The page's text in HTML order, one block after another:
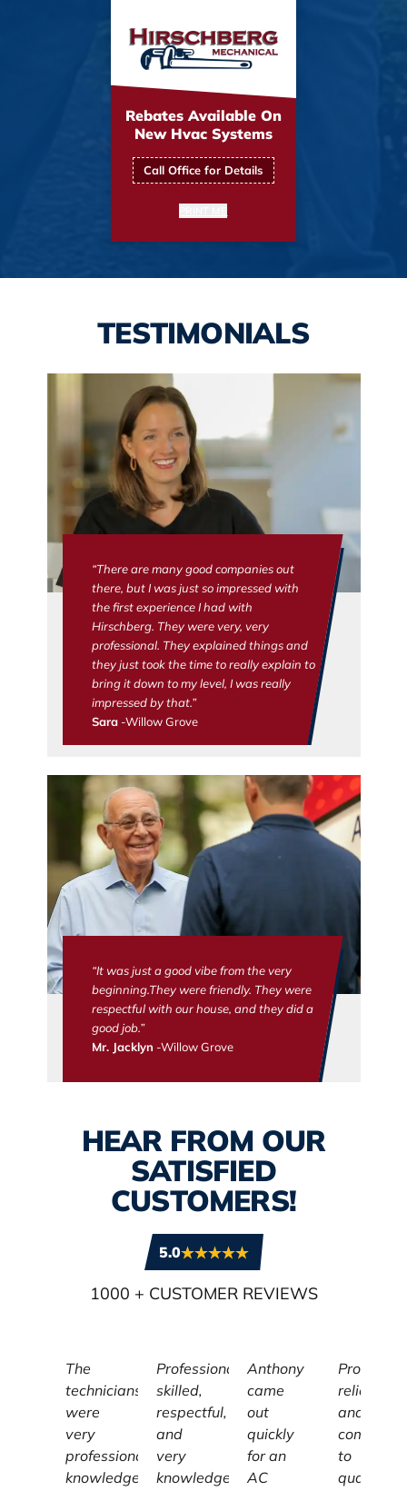
Rebates Available On
New Hvac Systems
Call Office for Details
TESTIMONIALS
“There are many good companies out
there, but I was just so impressed with
the first experience I had with
Hirschberg. They were very, very
professional. They explained things and
they just took the time to really explain to
bring it down to my level, I was really
impressed by that.”
Sara-Willow Grove
“It was just a good vibe from the very
beginning.They were friendly. They were
respectful with our house, and they did a
good job.”
Mr. Jacklyn -Willow Grove
HEAR FROM OUR
SATISFIED
CUSTOMERS!
5.0
1000 + CUSTOMER REVIEWS
The
technicians
were
very
professional,
knowledgeable,
Professional,
skilled,
respectful,
and
very
knowledgeable
Anthony
came
out
quickly
for an
AC
reliable,
and
to
quality,